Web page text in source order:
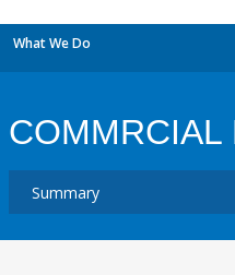
What We Do
COMMRCIAL